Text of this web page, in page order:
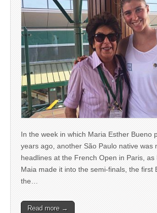
In the week in which Maria Esther Bueno
years ago, another São Paulo native was
headlines at the French Open in Paris, as
Maia made it into the semi-finals, the first
the…
Read more →